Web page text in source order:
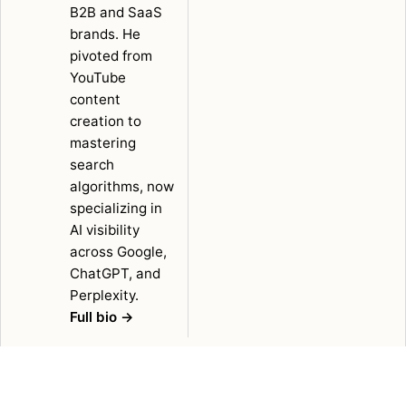
B2B and SaaS
brands. He
pivoted from
YouTube
content
creation to
mastering
search
algorithms, now
specializing in
AI visibility
across Google,
ChatGPT, and
Perplexity.
Full bio →